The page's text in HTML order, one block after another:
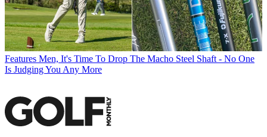
Features Men, It's Time To Drop The Macho Steel Shaft - No One
Is Judging You Any More